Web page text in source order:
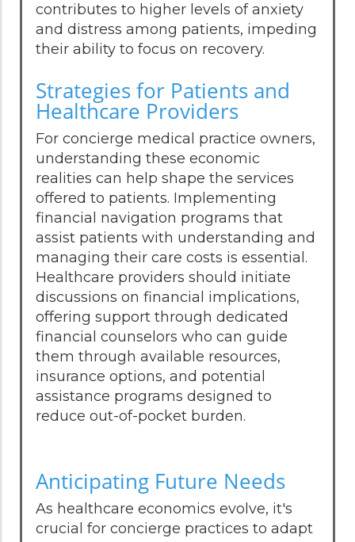
contributes to higher levels of anxiety
and distress among patients, impeding
their ability to focus on recovery.
Strategies for Patients and
Healthcare Providers
For concierge medical practice owners,
understanding these economic
realities can help shape the services
offered to patients. Implementing
financial navigation programs that
assist patients with understanding and
managing their care costs is essential.
Healthcare providers should initiate
discussions on financial implications,
offering support through dedicated
financial counselors who can guide
them through available resources,
insurance options, and potential
assistance programs designed to
reduce out-of-pocket burden.
Anticipating Future Needs
As healthcare economics evolve, it's
crucial for concierge practices to adapt